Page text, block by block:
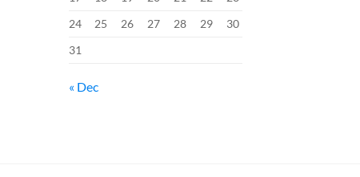
24
25 26 27 28 29
30
31
« Dec